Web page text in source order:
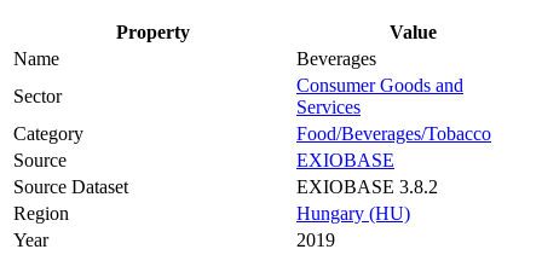
Property
Value
Name
Beverages
Sector
Consumer Goods and
Services
Category
Food/Beverages/Tobacco
Source
EXIOBASE
Source Dataset
EXIOBASE 3.8.2
Region
Hungary (HU)
Year
2019